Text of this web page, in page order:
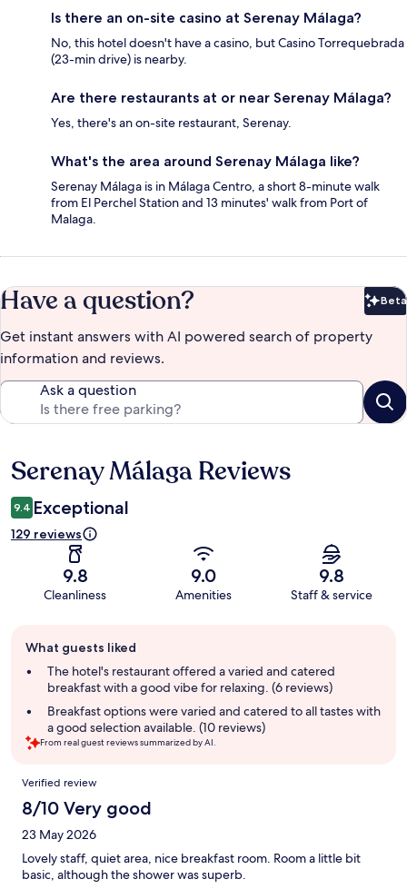
Is there an on-site casino at Serenay Málaga?
No, this hotel doesn't have a casino, but Casino Torrequebrada
(23-min drive) is nearby.
Are there restaurants at or near Serenay Málaga?
Yes, there's an on-site restaurant, Serenay.
What's the area around Serenay Málaga like?
Serenay Málaga is in Málaga Centro, a short 8-minute walk
from El Perchel Station and 13 minutes' walk from Port of
Malaga.
Have a question? Beta
Get instant answers with AI powered search of property
information and reviews.
Ask a question
Reviews
Serenay Málaga Reviews
9.4 Exceptional
129 reviews
9.8
Cleanliness
9.0
Amenities
9.8
Staff & service
review
summary
What guests liked
The hotel's restaurant offered a varied and catered
breakfast with a good vibe for relaxing. (6 reviews)
Breakfast options were varied and catered to all tastes with
a good selection available. (10 reviews)
From real guest reviews summarized by AI.
Reviews
Verified review
8/10 Very good
23 May 2026
Lovely staff, quiet area, nice breakfast room. Room a little bit
basic, although the shower was superb.